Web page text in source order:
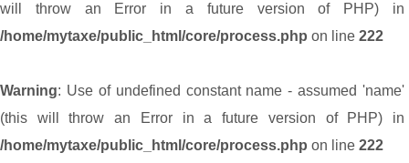
will throw an Error in a future version of PHP) in
/home/mytaxe/public_html/core/process.php on line 222
Warning: Use of undefined constant name - assumed 'name'
(this will throw an Error in a future version of PHP) in
/home/mytaxe/public_html/core/process.php on line 222